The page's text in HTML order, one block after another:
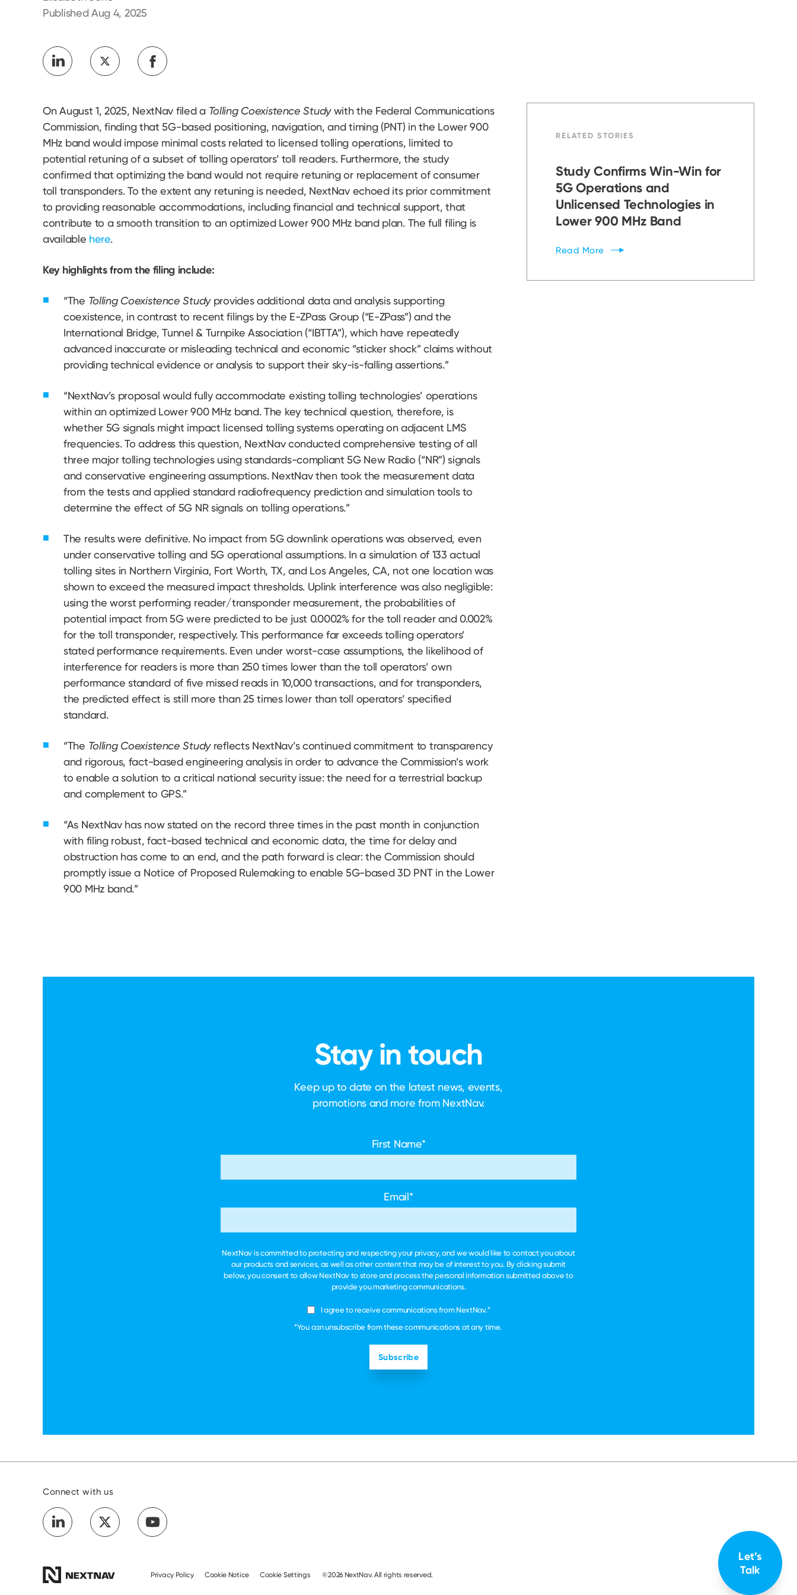
Developers
Published Aug 4, 2025
On August 1, 2025, NextNav filed a Tolling Coexistence Studywith the Federal Communications
Commission, finding that 5G-based positioning, navigation, and timing (PNT) in the Lower 900
MHz band would impose minimal costs related to licensed tolling operations, limited to
potential retuning of a subset of tolling operators’ toll readers. Furthermore, the study
confirmed that optimizing the band would not require retuning or replacement of consumer
toll transponders. To the extent any retuning is needed, NextNav echoed its prior commitment
to providing reasonable accommodations, including financial and technical support, that
contribute to a smooth transition to an optimized Lower 900 MHz band plan. The full filing is
available here.
Key highlights from the filing include:
“The Tolling Coexistence Studyprovides additional data and analysis supporting
coexistence, in contrast to recent filings by the E-ZPass Group (“E-ZPass”) and the
International Bridge, Tunnel & Turnpike Association (“IBTTA”), which have repeatedly
advanced inaccurate or misleading technical and economic “sticker shock” claims without
providing technical evidence or analysis to support their sky-is-falling assertions.”
“NextNav’s proposal would fully accommodate existing tolling technologies’ operations
within an optimized Lower 900 MHz band. The key technical question, therefore, is
whether 5G signals might impact licensed tolling systems operating on adjacent LMS
frequencies. To address this question, NextNav conducted comprehensive testing of all
three major tolling technologies using standards-compliant 5G New Radio (“NR”) signals
and conservative engineering assumptions. NextNav then took the measurement data
from the tests and applied standard radiofrequency prediction and simulation tools to
determine the effect of 5G NR signals on tolling operations.”
The results were definitive. No impact from 5G downlink operations was observed, even
under conservative tolling and 5G operational assumptions. In a simulation of 133 actual
tolling sites in Northern Virginia, Fort Worth, TX, and Los Angeles, CA, not one location was
shown to exceed the measured impact thresholds. Uplink interference was also negligible:
using the worst performing reader/transponder measurement, the probabilities of
potential impact from 5G were predicted to be just 0.0002% for the toll reader and 0.002%
for the toll transponder, respectively. This performance far exceeds tolling operators’
stated performance requirements. Even under worst-case assumptions, the likelihood of
interference for readers is more than 250 times lower than the toll operators’ own
performance standard of five missed reads in 10,000 transactions, and for transponders,
the predicted effect is still more than 25 times lower than toll operators’ specified
standard.
“The Tolling Coexistence Studyreflects NextNav’s continued commitment to transparency
and rigorous, fact-based engineering analysis in order to advance the Commission’s work
to enable a solution to a critical national security issue: the need for a terrestrial backup
and complement to GPS.”
“As NextNav has now stated on the record three times in the past month in conjunction
with filing robust, fact-based technical and economic data, the time for delay and
obstruction has come to an end, and the path forward is clear: the Commission should
promptly issue a Notice of Proposed Rulemaking to enable 5G-based 3D PNT in the Lower
900 MHz band.”
RELATED STORIES
Study Confirms Win-Win for
5G Operations and
Unlicensed Technologies in
Lower 900 MHz Band
Read More
Stay in touch
Keep up to date on the latest news, events,
promotions and more from NextNav.
First Name*
Email*
NextNav is committed to protecting and respecting your privacy, and we would like to contact you about
our products and services, as well as other content that may be of interest to you. By clicking submit
below, you consent to allow NextNav to store and process the personal information submitted above to
provide you marketing communications.
I agree to receive communications from NextNav.*
*You can unsubscribe from these communications at any time.
Connect with us
Privacy Policy Cookie Notice Cookie Settings ©2026 NextNav. All rights reserved.
Let’s
Talk